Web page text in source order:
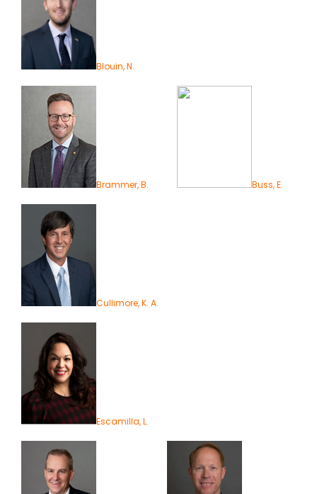
Blouin, N.
Brammer, B. Buss, E.
Cullimore, K. A.
Escamilla, L.